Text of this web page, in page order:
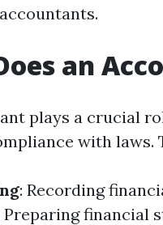
an
plays a crucial
with
: Recording
Preparing financial